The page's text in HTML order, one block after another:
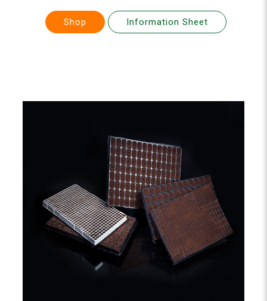
Shop Information Sheet